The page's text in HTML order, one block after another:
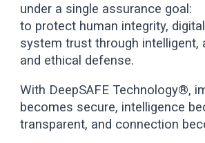
under a single assurance goal:
to protect human integrity,
system trust through intelligent,
and ethical defense.
With DeepSAFE Technology®,
becomes secure, intelligence
transparent, and connection